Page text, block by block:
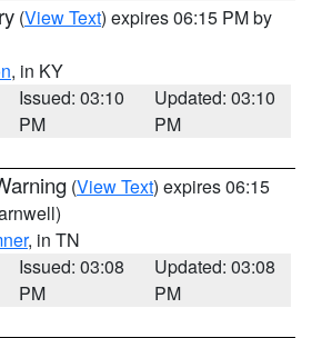
(View Text) expires 06:15 PM by
, in KY
Issued: 03:10
PM
Updated: 03:10
PM
(View Text) expires 06:15
, in TN
Issued: 03:08
PM
Updated: 03:08
PM